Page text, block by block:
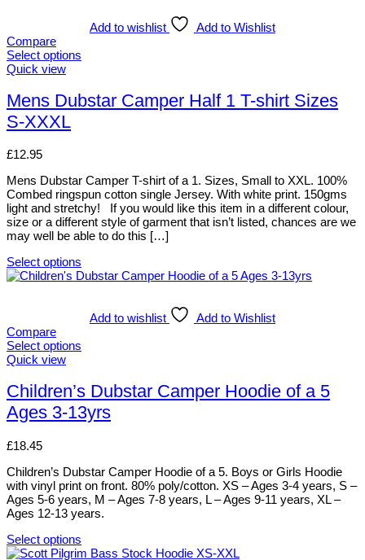
variants.
The
options
be
chosen
on
product
Add to wishlist
Add to Wishlist
Compare
Select options
This
has
multiple
variants.
options
be
chosen
on
the
product
Quick view
Mens Dubstar Camper Half 1 T-shirt Sizes
S-XXXL
£12.95
Mens Dubstar Camper T-shirt of a 1. Sizes, Small to XXL. 100%
Combed ringspun cotton single Jersey. With white print. 150gms
light and stretchy! If you would like this item in a different colour,
size or a different style of garment that isn’t listed, chances are we
may well be able to do this […]
Select options
This
variants.
The
options
be
chosen
on
the
product
page
Add to wishlist
Add to Wishlist
Compare
Select options
This
has
multiple
variants.
options
be
chosen
on
the
product
page
Quick view
Children’s Dubstar Camper Hoodie of a 5
Ages 3-13yrs
£18.45
Children’s Dubstar Camper Hoodie of a 5. Boys or Girls Hoodie
with vinyl print on front. 80% poly/cotton. XS – Ages 3-4 years, S –
Ages 5-6 years, M – Ages 7-8 years, L – Ages 9-11 years, XL –
Ages 12-13 years.
Select options
This